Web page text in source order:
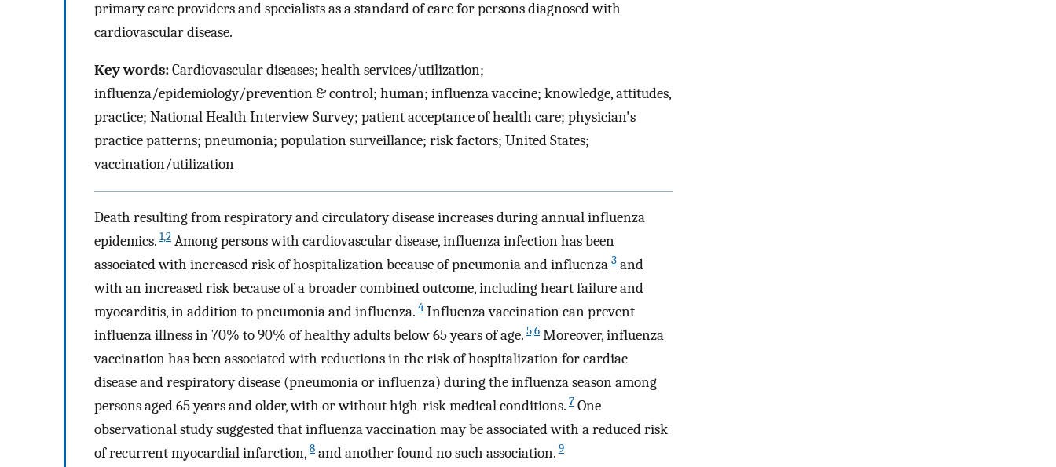
primary care providers and specialists as a standard of care for persons diagnosed with
cardiovascular disease.
Key words:Cardiovascular diseases; health services/utilization;
influenza/epidemiology/prevention & control; human; influenza vaccine; knowledge, attitudes,
practice; National Health Interview Survey; patient acceptance of health care; physician's
practice patterns; pneumonia; population surveillance; risk factors; United States;
vaccination/utilization
Death resulting from respiratory and circulatory disease increases during annual influenza
epidemics. 1,2 Among persons with cardiovascular disease, influenza infection has been
associated with increased risk of hospitalization because of pneumonia and influenza 3 and
with an increased risk because of a broader combined outcome, including heart failure and
myocarditis, in addition to pneumonia and influenza. 4 Influenza vaccination can prevent
influenza illness in 70% to 90% of healthy adults below 65 years of age. 5,6 Moreover, influenza
vaccination has been associated with reductions in the risk of hospitalization for cardiac
disease and respiratory disease (pneumonia or influenza) during the influenza season among
persons aged 65 years and older, with or without high-risk medical conditions. 7 One
observational study suggested that influenza vaccination may be associated with a reduced risk
of recurrent myocardial infarction, 8 and another found no such association. 9